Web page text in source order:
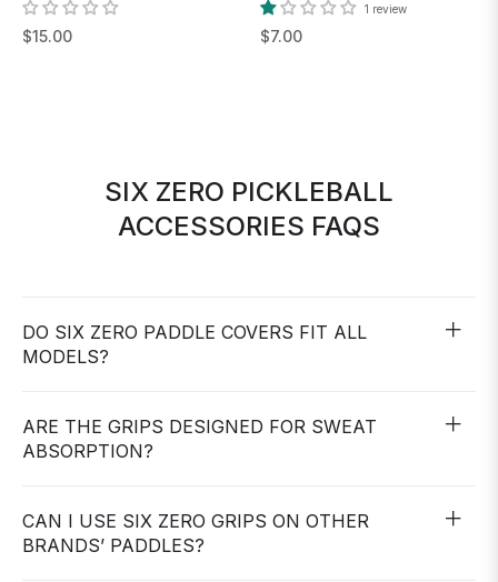
Regular
$15.00
1 review
Regular
$7.00
SIX ZERO PICKLEBALL
ACCESSORIES FAQS
DO SIX ZERO PADDLE COVERS FIT ALL
MODELS?
ARE THE GRIPS DESIGNED FOR SWEAT
ABSORPTION?
CAN I USE SIX ZERO GRIPS ON OTHER
BRANDS’ PADDLES?